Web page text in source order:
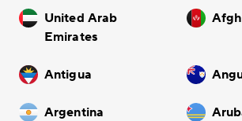
United Arab
Emirates
Antigua
Argentina